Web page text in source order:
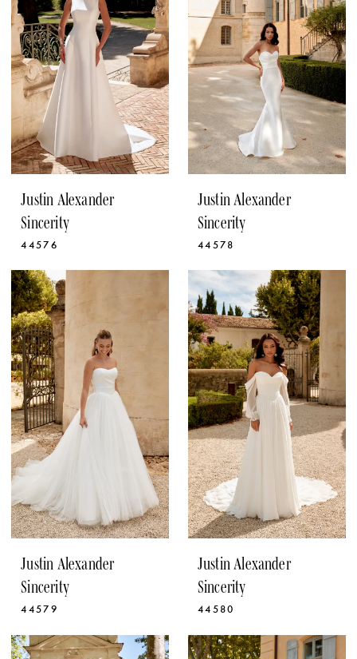
Justin Alexander
Sincerity
44576
Justin Alexander
Sincerity
44578
Justin Alexander
Sincerity
44579
Justin Alexander
Sincerity
44580